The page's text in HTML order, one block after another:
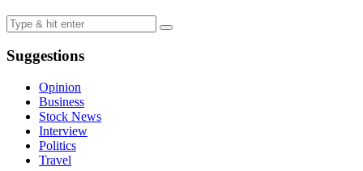
Suggestions
Opinion
Business
Stock News
Interview
Politics
Travel